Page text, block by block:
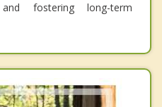
fostering long-term